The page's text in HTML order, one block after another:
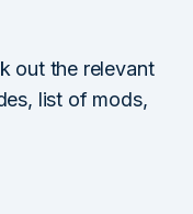
out the relevant
list of mods,